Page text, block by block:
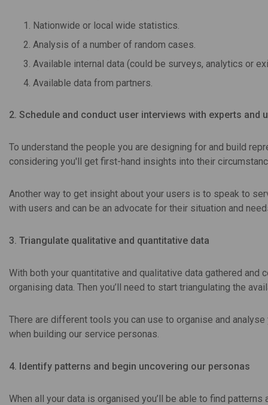
Nationwide or local wide statistics.
Analysis of a number of random cases.
Available internal data (could be surveys, analytics or
Available data from partners.
2. Schedule and conduct user interviews with experts and
To understand the people you are designing for and build
considering you'll get first-hand insights into their
Another way to get insight about your users is to speak to
with users and can be an advocate for their situation and
3. Triangulate qualitative and quantitative data
With both your quantitative and qualitative data gathered
organising data. Then you’ll need to start triangulating the
There are different tools you can use to organise and
when building our service personas.
4. Identify patterns and begin uncovering our personas
When all your data is organised you’ll be able to find